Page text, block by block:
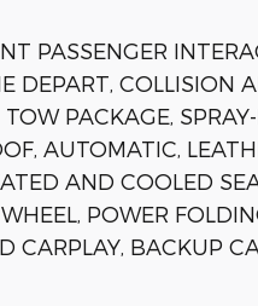
PASSENGER
DEPART, COLLISION
PACKAGE,
AUTOMATIC,
AND COOLED
POWER
CARPLAY, BACKUP